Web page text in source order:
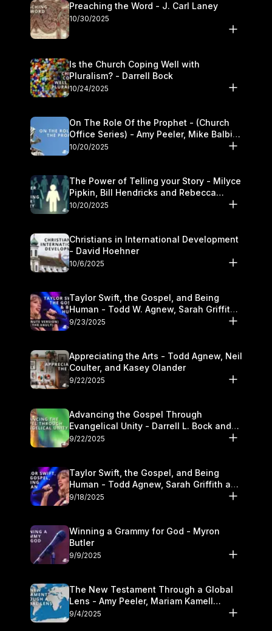
Preaching the Word - J. Carl Laney
10/30/2025
Is the Church Coping Well with
Pluralism? - Darrell Bock
10/24/2025
On The Role Of the Prophet - (Church
Office Series) - Amy Peeler, Mike Balbier,
and Kymberli Cook
10/20/2025
The Power of Telling your Story - Milyce
Pipkin, Bill Hendricks and Rebecca
Jowers
10/20/2025
Christians in International Development
- David Hoehner
10/6/2025
Taylor Swift, the Gospel, and Being
Human - Todd W. Agnew, Sarah Griffith,
and Kasey Olander
9/23/2025
Appreciating the Arts - Todd Agnew, Neil
Coulter, and Kasey Olander
9/22/2025
Advancing the Gospel Through
Evangelical Unity - Darrell L. Bock and
Walter Kim
9/22/2025
Taylor Swift, the Gospel, and Being
Human - Todd Agnew, Sarah Griffith and
Kasey Olander
9/18/2025
Winning a Grammy for God - Myron
Butler
9/9/2025
The New Testament Through a Global
Lens - Amy Peeler, Mariam Kamell
Kovalishyn
9/4/2025